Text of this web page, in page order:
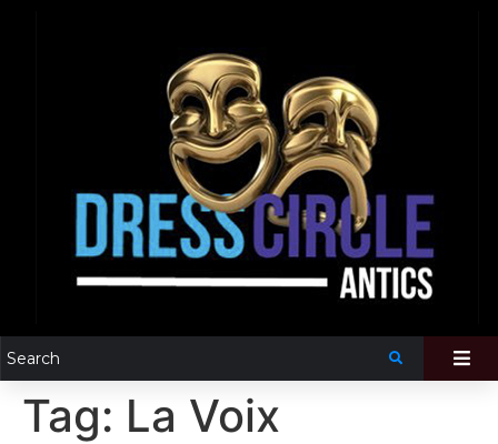
Tag: La Voix